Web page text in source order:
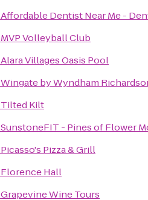
Affordable Dentist Near Me -
MVP Volleyball Club
Alara Villages Oasis Pool
Wingate by Wyndham
Tilted Kilt
SunstoneFIT - Pines of Flower
Picasso's Pizza & Grill
Florence Hall
Grapevine Wine Tours